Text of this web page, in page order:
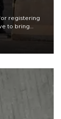
registering
to bring
has said.